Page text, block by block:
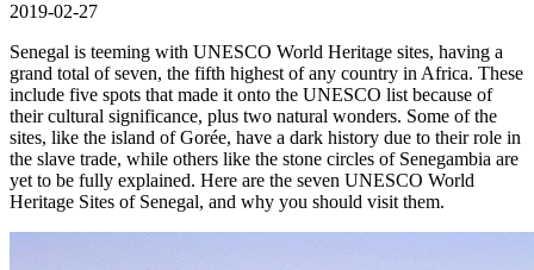
2019-02-27
Senegal is teeming with UNESCO World Heritage sites, having a
grand total of seven, the fifth highest of any country in Africa. These
include five spots that made it onto the UNESCO list because of
their cultural significance, plus two natural wonders. Some of the
sites, like the island of Gorée, have a dark history due to their role in
the slave trade, while others like the stone circles of Senegambia are
yet to be fully explained. Here are the seven UNESCO World
Heritage Sites of Senegal, and why you should visit them.